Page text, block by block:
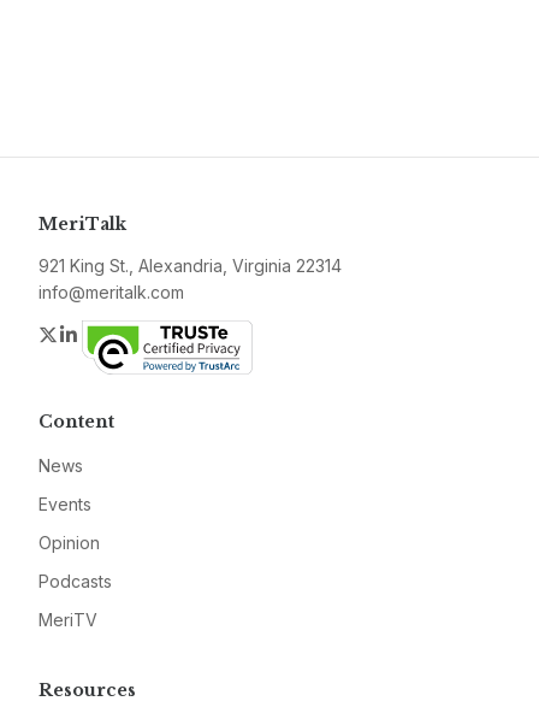
MeriTalk
921 King St., Alexandria, Virginia 22314
info@meritalk.com
Twitter
LinkedIn
Content
News
Events
Opinion
Podcasts
MeriTV
Resources